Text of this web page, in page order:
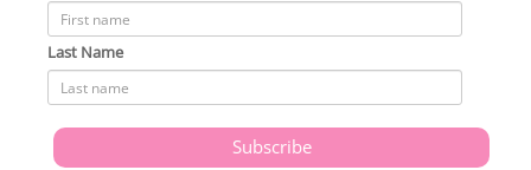
Last Name